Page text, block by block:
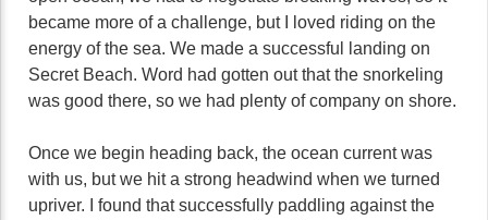
became more of a challenge, but I loved riding on the
energy of the sea. We made a successful landing on
Secret Beach. Word had gotten out that the snorkeling
was good there, so we had plenty of company on shore.
Once we begin heading back, the ocean current was
with us, but we hit a strong headwind when we turned
upriver. I found that successfully paddling against the